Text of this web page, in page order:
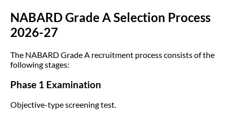
NABARD Grade A Selection Process
2026-27
The NABARD Grade A recruitment process consists of the
following stages:
Phase 1 Examination
Objective-type screening test.